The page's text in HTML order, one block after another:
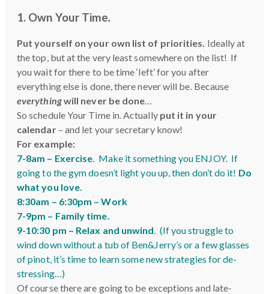
1. Own Your Time.
Put yourself on your own list of priorities. Ideally at
the top, but at the very least somewhere on the list! If
you wait for there to be time ‘left’ for you after
everything else is done, there never will be. Because
everythingwill never be done…
So schedule Your Time in. Actually put it in your
calendar– and let your secretary know!
For example:
7-8am – Exercise. Make it something you ENJOY. If
going to the gym doesn’t light you up, then don’t do it! Do
what you love.
8:30am – 6:30pm – Work
7-9pm – Family time.
9-10:30 pm – Relax and unwind. (If you struggle to
wind down without a tub of Ben&Jerry’s or a few glasses
of pinot, it’s time to learn some new strategies for de-
stressing…)
Of course there are going to be exceptions and late-